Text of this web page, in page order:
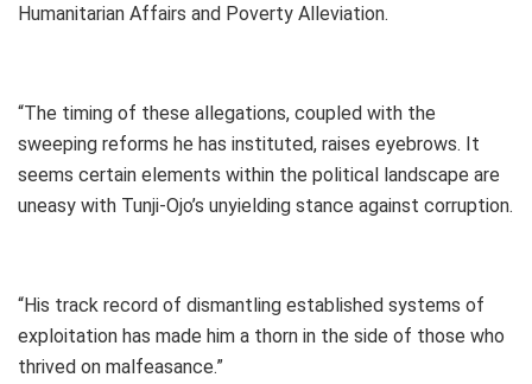
Humanitarian Affairs and Poverty Alleviation.
“The timing of these allegations, coupled with the
sweeping reforms he has instituted, raises eyebrows. It
seems certain elements within the political landscape are
uneasy with Tunji-Ojo’s unyielding stance against corruption.
“His track record of dismantling established systems of
exploitation has made him a thorn in the side of those who
thrived on malfeasance.”